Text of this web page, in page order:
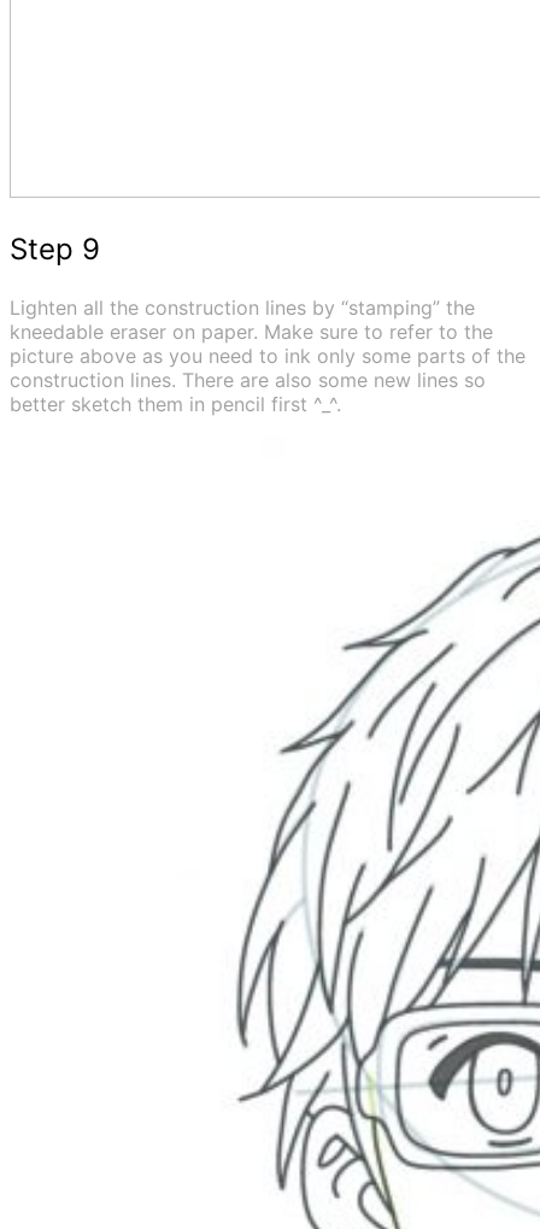
Step 9
Lighten all the construction lines by “stamping” the
kneedable eraser on paper. Make sure to refer to the
picture above as you need to ink only some parts of the
construction lines. There are also some new lines so
better sketch them in pencil first ^_^.